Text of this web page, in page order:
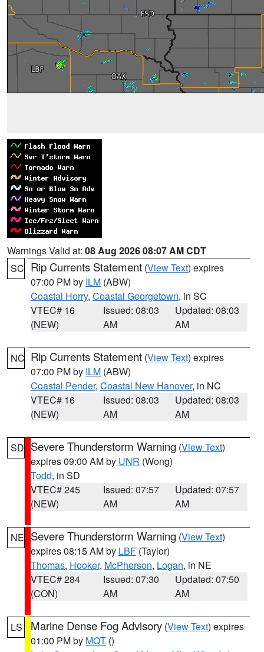
Warnings Valid at: 08 Aug 2026 08:07 AM CDT
SC Rip Currents Statement (View Text) expires
07:00 PM by ILM (ABW)
Coastal Horry, Coastal Georgetown, in SC
VTEC# 16
(NEW)
Issued: 08:03
AM
Updated: 08:03
AM
NC Rip Currents Statement (View Text) expires
07:00 PM by ILM (ABW)
Coastal Pender, Coastal New Hanover, in NC
VTEC# 16
(NEW)
Issued: 08:03
AM
Updated: 08:03
AM
SD Severe Thunderstorm Warning (View Text)
expires 09:00 AM by UNR (Wong)
Todd, in SD
VTEC# 245
(NEW)
Issued: 07:57
AM
Updated: 07:57
AM
NE Severe Thunderstorm Warning (View Text)
expires 08:15 AM by LBF (Taylor)
Thomas, Hooker, McPherson, Logan, in NE
VTEC# 284
(CON)
Issued: 07:30
AM
Updated: 07:50
AM
LS Marine Dense Fog Advisory (View Text) expires
01:00 PM by MQT ()